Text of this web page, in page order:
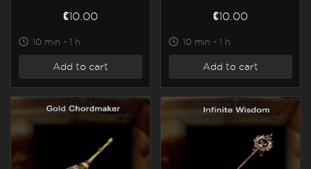
€10.00
10 min - 1 h
Add to cart
€10.00
10 min - 1 h
Add to cart